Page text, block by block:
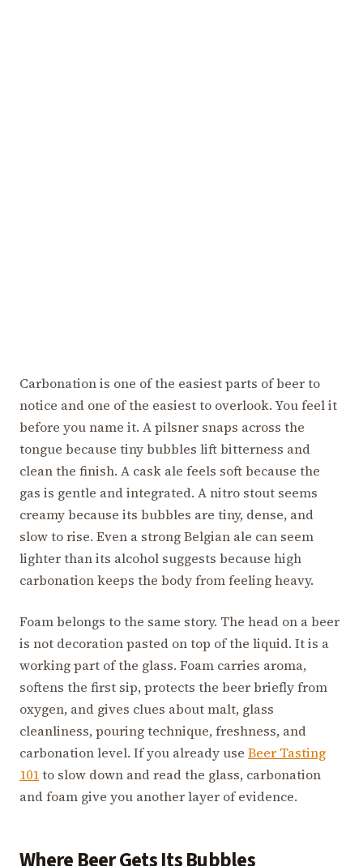
Carbonation is one of the easiest parts of beer to
notice and one of the easiest to overlook. You feel it
before you name it. A pilsner snaps across the
tongue because tiny bubbles lift bitterness and
clean the finish. A cask ale feels soft because the
gas is gentle and integrated. A nitro stout seems
creamy because its bubbles are tiny, dense, and
slow to rise. Even a strong Belgian ale can seem
lighter than its alcohol suggests because high
carbonation keeps the body from feeling heavy.
Foam belongs to the same story. The head on a beer
is not decoration pasted on top of the liquid. It is a
working part of the glass. Foam carries aroma,
softens the first sip, protects the beer briefly from
oxygen, and gives clues about malt, glass
cleanliness, pouring technique, freshness, and
carbonation level. If you already use Beer Tasting
101to slow down and read the glass, carbonation
and foam give you another layer of evidence.